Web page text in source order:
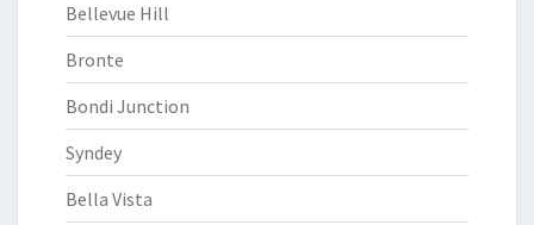
Bellevue Hill
Bronte
Bondi Junction
Syndey
Bella Vista